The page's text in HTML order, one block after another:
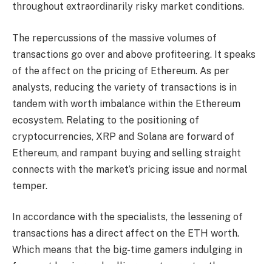
throughout extraordinarily risky market conditions.
The repercussions of the massive volumes of
transactions go over and above profiteering. It speaks
of the affect on the pricing of Ethereum. As per
analysts, reducing the variety of transactions is in
tandem with worth imbalance within the Ethereum
ecosystem. Relating to the positioning of
cryptocurrencies, XRP and Solana are forward of
Ethereum, and rampant buying and selling straight
connects with the market’s pricing issue and normal
temper.
In accordance with the specialists, the lessening of
transactions has a direct affect on the ETH worth.
Which means that the big-time gamers indulging in